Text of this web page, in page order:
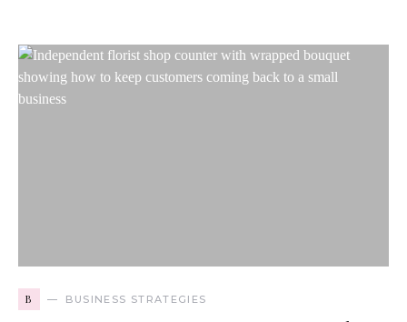
B BUSINESS STRATEGIES